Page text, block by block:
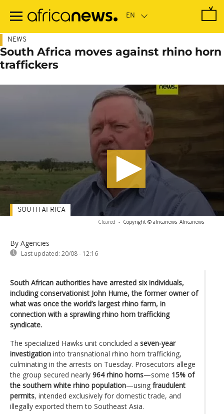
main
NEWS
South Africa moves against rhino horn
traffickers
Cleared - Copyright © africanews Africanews
By Agencies
Last updated: 20/08 - 12:16
SOUTH AFRICA
South African authorities have arrested six individuals,
including conservationist John Hume, the former owner of
what was once the world’s largest rhino farm, in
connection with a sprawling rhino horn trafficking
syndicate.
The specialized Hawks unit concluded a seven-year
investigation into transnational rhino horn trafficking,
culminating in the arrests on Tuesday. Prosecutors allege
the group secured nearly 964 rhino horns—some 15% of
the southern white rhino population—using fraudulent
permits, intended exclusively for domestic trade, and
illegally exported them to Southeast Asia.